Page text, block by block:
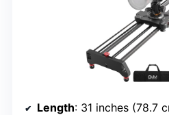
Length: 31 inches (78.7